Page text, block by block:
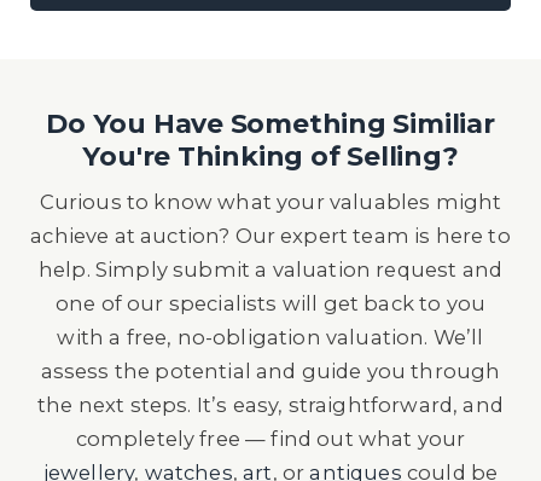
Do You Have Something Similiar
You're Thinking of Selling?
Curious to know what your valuables might
achieve at auction? Our expert team is here to
help. Simply submit a valuation request and
one of our specialists will get back to you
with a free, no-obligation valuation. We’ll
assess the potential and guide you through
the next steps. It’s easy, straightforward, and
completely free — find out what your
jewellery, watches,art, orantiques could be